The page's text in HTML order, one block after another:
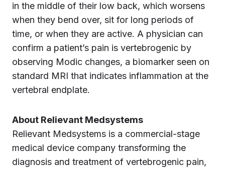
in the middle of their low back, which worsens
when they bend over, sit for long periods of
time, or when they are active. A physician can
confirm a patient’s pain is vertebrogenic by
observing Modic changes, a biomarker seen on
standard MRI that indicates inflammation at the
vertebral endplate.
About Relievant Medsystems
Relievant Medsystems is a commercial-stage
medical device company transforming the
diagnosis and treatment of vertebrogenic pain,